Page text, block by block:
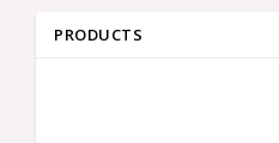
PRODUCTS